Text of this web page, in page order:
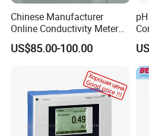
Chinese Manufacturer
Online Conductivity Meter
Ec Meter for RO Treatment
US$85.00-100.00